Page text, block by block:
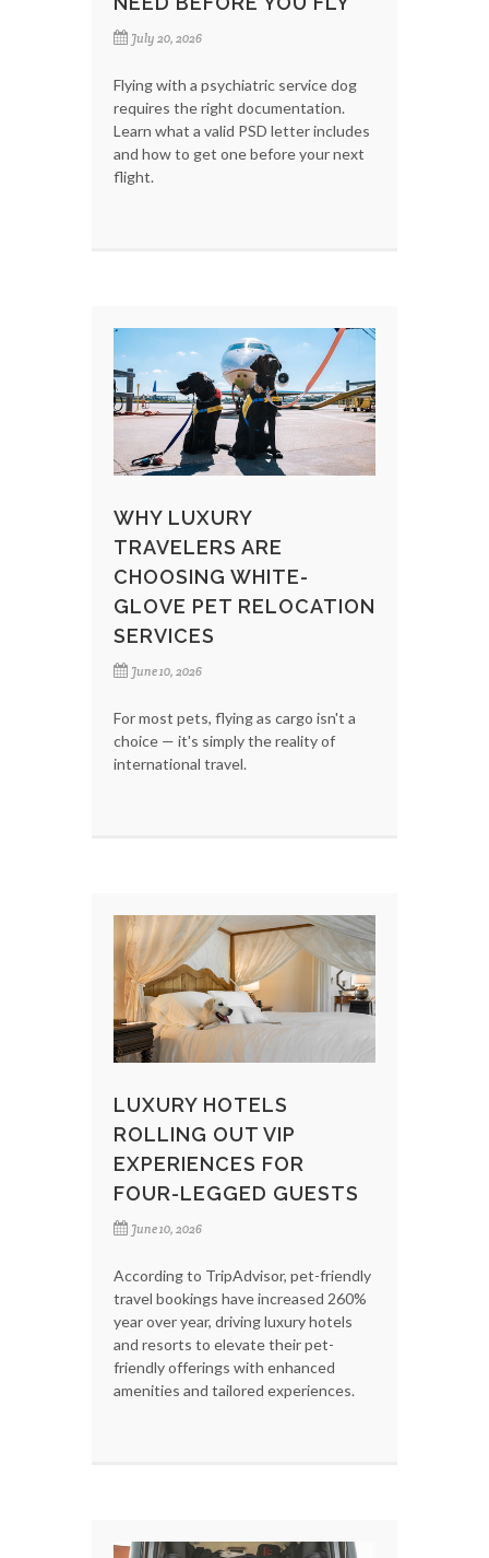
July 20, 2026
Flying with a psychiatric service dog
requires the right documentation.
Learn what a valid PSD letter includes
and how to get one before your next
flight.
WHY LUXURY
TRAVELERS ARE
CHOOSING WHITE-
GLOVE PET RELOCATION
SERVICES
June 10, 2026
For most pets, flying as cargo isn't a
choice — it's simply the reality of
international travel.
LUXURY HOTELS
ROLLING OUT VIP
EXPERIENCES FOR
FOUR-LEGGED GUESTS
June 10, 2026
According to TripAdvisor, pet-friendly
travel bookings have increased 260%
year over year, driving luxury hotels
and resorts to elevate their pet-
friendly offerings with enhanced
amenities and tailored experiences.